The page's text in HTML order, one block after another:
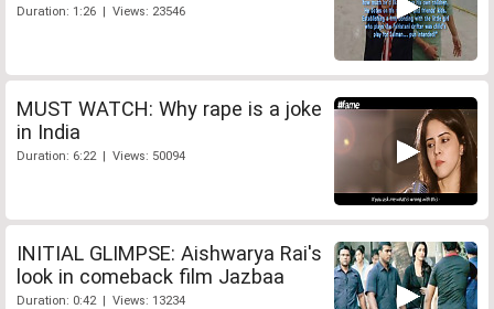
Duration: 1:26 | Views: 23546
MUST WATCH: Why rape is a joke
in India
Duration: 6:22 | Views: 50094
INITIAL GLIMPSE: Aishwarya Rai's
look in comeback film Jazbaa
Duration: 0:42 | Views: 13234